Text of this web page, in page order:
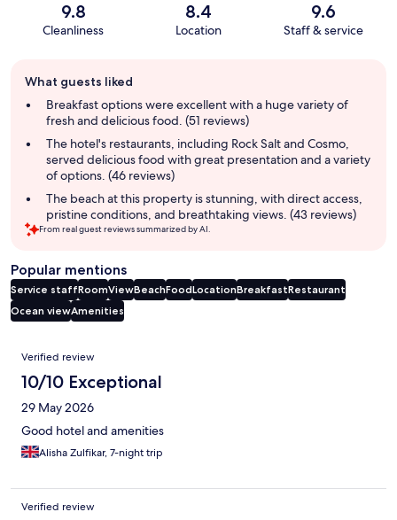
9.8
Cleanliness
8.4
Location
9.6
Staff & service
review
summary
What guests liked
Breakfast options were excellent with a huge variety of
fresh and delicious food. (51 reviews)
The hotel's restaurants, including Rock Salt and Cosmo,
served delicious food with great presentation and a variety
of options. (46 reviews)
The beach at this property is stunning, with direct access,
pristine conditions, and breathtaking views. (43 reviews)
From real guest reviews summarized by AI.
Popular mentions
Service staffRoomViewBeachFoodLocationBreakfastRestaurant
Ocean viewAmenities
Reviews
Verified review
10/10 Exceptional
29 May 2026
Good hotel and amenities
Alisha Zulfikar, 7-night trip
Verified review